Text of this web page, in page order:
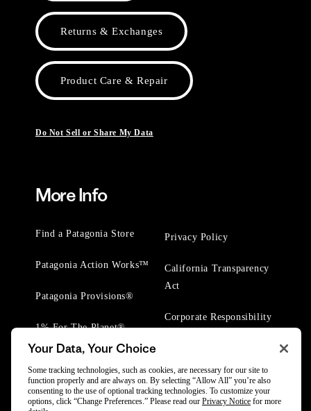
Returns & Exchanges
Product Care & Repair
Do Not Sell or Share My Data
More Info
Find a Patagonia Store
Patagonia Action Works™
Patagonia Provisions®
1% For The Planet®
Privacy Policy
California Transparency
Act
Corporate Responsibility
Your Data, Your Choice
Some tracking technologies, such as cookies, are necessary for our site to
function properly and are always on. By selecting “Allow All” you’re also
consenting to the use of optional tracking technologies. To customize your
options, click “Change Preferences.” Please read our Privacy Notice for more